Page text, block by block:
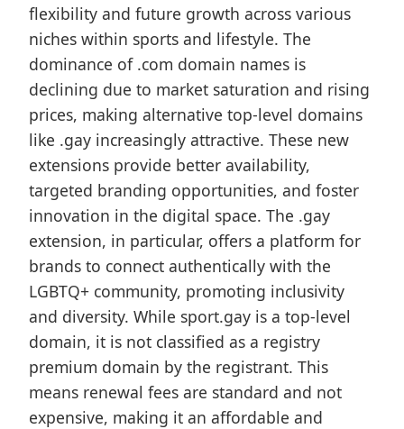
flexibility and future growth across various
niches within sports and lifestyle. The
dominance of .com domain names is
declining due to market saturation and rising
prices, making alternative top-level domains
like .gay increasingly attractive. These new
extensions provide better availability,
targeted branding opportunities, and foster
innovation in the digital space. The .gay
extension, in particular, offers a platform for
brands to connect authentically with the
LGBTQ+ community, promoting inclusivity
and diversity. While sport.gay is a top-level
domain, it is not classified as a registry
premium domain by the registrant. This
means renewal fees are standard and not
expensive, making it an affordable and